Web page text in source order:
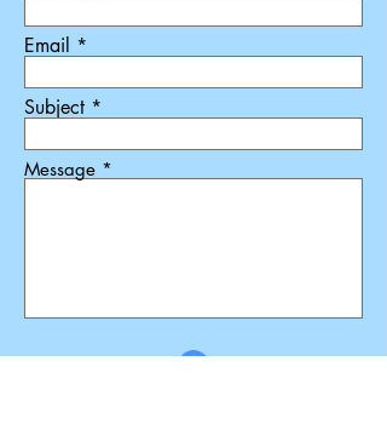
Email
Subject
Message